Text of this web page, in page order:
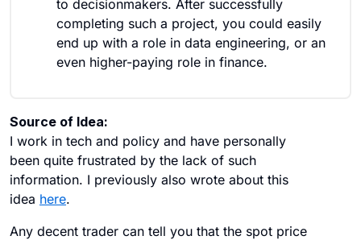
to decisionmakers. After successfully
completing such a project, you could easily
end up with a role in data engineering, or an
even higher-paying role in finance.
Source of Idea:
I work in tech and policy and have personally
been quite frustrated by the lack of such
information. I previously also wrote about this
idea here.
Any decent trader can tell you that the spot price